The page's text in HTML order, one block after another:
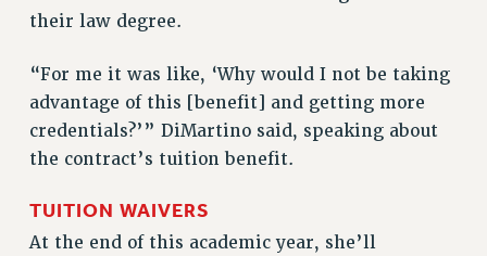
REMOTE WORK AGREEMENT & IMPACT BARGAINING
PAST CUNY CONTRACTS
RF CENTRAL OFFICE CONTRACT
SALARY SCHEDULE
RF FIELD UNIT CONTRACTS
ISSUES
their law degree.
“For me it was like, ‘Why would I not be taking
advantage of this [benefit] and getting more
credentials?’” DiMartino said, speaking about
the contract’s tuition benefit.
TUITION WAIVERS
At the end of this academic year, she’ll